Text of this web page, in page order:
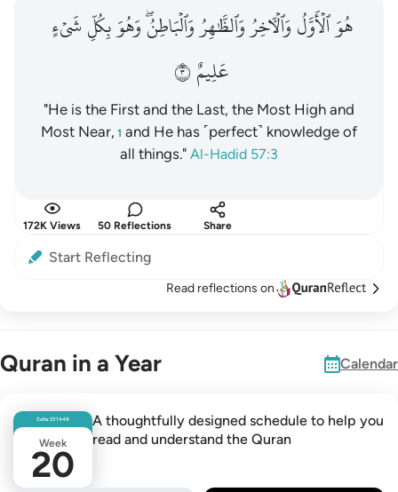
هو الاول والاخر والظاهر والباطن وهو بكل شيء عليم ٣
هُوَ ٱلْأَوَّلُ وَٱلْـَٔاخِرُ وَٱلظَّـٰهِرُ وَٱلْبَاطِنُ ۖ وَهُوَ بِكُلِّ شَىْءٍ عَلِيمٌ ٣
هُوَٱلۡأَوَّلُوَٱلۡأٓخِرُوَٱلظَّٰهِرُوَٱلۡبَاطِنُۖوَهُوَبِكُلِّشَيۡءٍ
عَلِيمٌ٣
"He is the First and the Last, the Most High and
Most Near, 1 and He has ˹perfect˺ knowledge of
all things." Al-Hadid 57:3
172K Views 50 Reflections Share
Start Reflecting
Read reflections on
Quran in a Year Calendar
Safar231448
Week
20
A thoughtfully designed schedule to help you
read and understand the Quran